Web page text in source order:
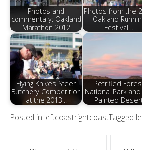
Photos and
commentary: Oakland
Marathon 2012
Photos from the
Oakland
Festival…
Flying Knives Steer
Butchery Competition
at the 2013…
Petrified
National Park
Painted
Posted in leftcoastrightcoastTagged
Post